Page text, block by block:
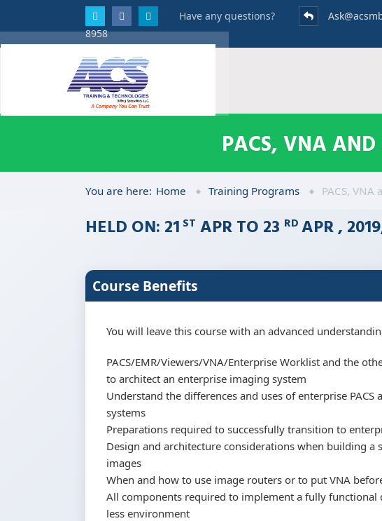
Have any questions?
8958
PACS, VNA
You are here: Home Training Programs PACS,
HELD ON: 21 ST APR TO 23 RD APR ,
Course Benefits
You will leave this course with an advanced
PACS/EMR/Viewers/VNA/Enterprise Worklist and the
to architect an enterprise imaging system
Understand the differences and uses of enterprise PACS
systems
Preparations required to successfully transition to
Design and architecture considerations when building a
images
When and how to use image routers or to put VNA
All components required to implement a fully functional
less environment